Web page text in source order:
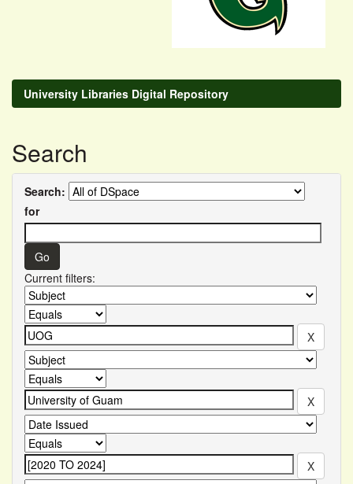
University Libraries Digital Repository
Search
Search:
for
Current filters: